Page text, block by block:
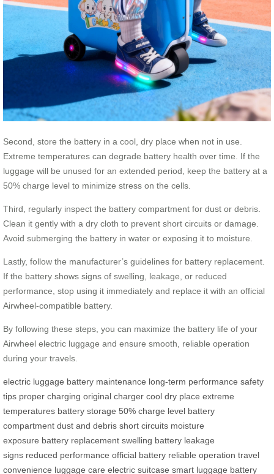
Second, store the battery in a cool, dry place when not in use.
Extreme temperatures can degrade battery health over time. If the
luggage will be unused for an extended period, keep the battery at a
50% charge level to minimize stress on the cells.
Third, regularly inspect the battery compartment for dust or debris.
Clean it gently with a dry cloth to prevent short circuits or damage.
Avoid submerging the battery in water or exposing it to moisture.
Lastly, follow the manufacturer’s guidelines for battery replacement.
If the battery shows signs of swelling, leakage, or reduced
performance, stop using it immediately and replace it with an official
Airwheel-compatible battery.
By following these steps, you can maximize the battery life of your
Airwheel electric luggage and ensure smooth, reliable operation
during your travels.
electric luggage battery maintenance long-term performance safety
tips proper charging original charger cool dry place extreme
temperatures battery storage 50% charge level battery
compartment dust and debris short circuits moisture
exposure battery replacement swelling battery leakage
signs reduced performance official battery reliable operation travel
convenience luggage care electric suitcase smart luggage battery